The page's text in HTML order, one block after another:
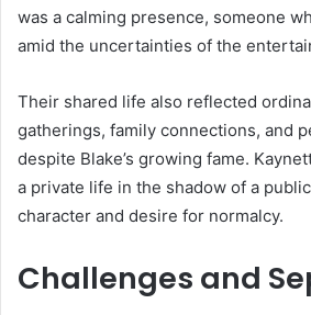
was a calming presence, someone
amid the uncertainties of the
Their shared life also reflected
gatherings, family connections, and
despite Blake’s growing fame.
a private life in the shadow of a
character and desire for normalcy.
Challenges and